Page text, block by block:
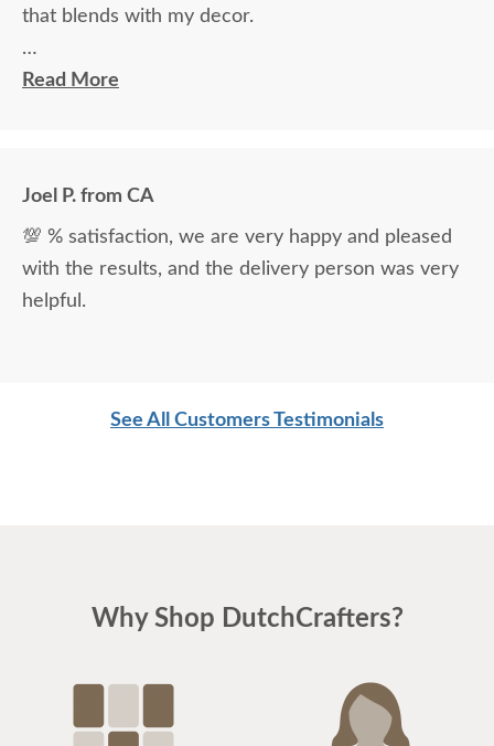
that blends with my decor.
Ryan Topp was very helpful and took the time I
Read More
Joel P. from CA
💯 % satisfaction, we are very happy and pleased
with the results, and the delivery person was very
helpful.
See All Customers Testimonials
Why Shop DutchCrafters?